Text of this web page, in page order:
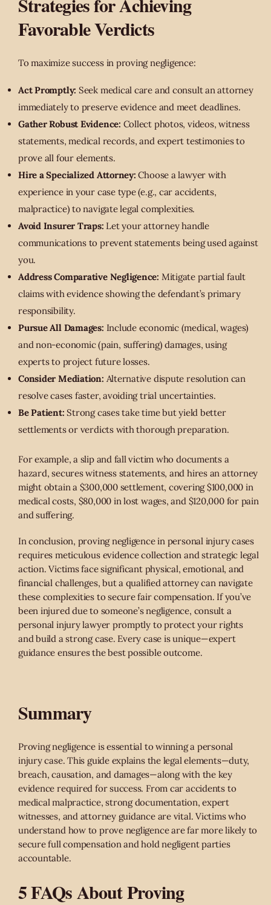
Favorable Verdicts
To maximize success in proving negligence:
Act Promptly: Seek medical care and consult an attorney
immediately to preserve evidence and meet deadlines.
Gather Robust Evidence: Collect photos, videos, witness
statements, medical records, and expert testimonies to
prove all four elements.
Hire a Specialized Attorney: Choose a lawyer with
experience in your case type (e.g., car accidents,
malpractice) to navigate legal complexities.
Avoid Insurer Traps: Let your attorney handle
communications to prevent statements being used against
you.
Address Comparative Negligence: Mitigate partial fault
claims with evidence showing the defendant’s primary
responsibility.
Pursue All Damages: Include economic (medical, wages)
and non-economic (pain, suffering) damages, using
experts to project future losses.
Consider Mediation: Alternative dispute resolution can
resolve cases faster, avoiding trial uncertainties.
Be Patient: Strong cases take time but yield better
settlements or verdicts with thorough preparation.
For example, a slip and fall victim who documents a
hazard, secures witness statements, and hires an attorney
might obtain a $300,000 settlement, covering $100,000 in
medical costs, $80,000 in lost wages, and $120,000 for pain
and suffering.
In conclusion, proving negligence in personal injury cases
requires meticulous evidence collection and strategic legal
action. Victims face significant physical, emotional, and
financial challenges, but a qualified attorney can navigate
these complexities to secure fair compensation. If you’ve
been injured due to someone’s negligence, consult a
personal injury lawyer promptly to protect your rights
and build a strong case. Every case is unique—expert
guidance ensures the best possible outcome.
Summary
Proving negligence is essential to winning a personal
injury case. This guide explains the legal elements—duty,
breach, causation, and damages—along with the key
evidence required for success. From car accidents to
medical malpractice, strong documentation, expert
witnesses, and attorney guidance are vital. Victims who
understand how to prove negligence are far more likely to
secure full compensation and hold negligent parties
accountable.
5 FAQs About Proving